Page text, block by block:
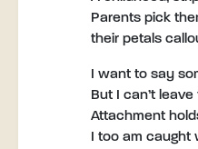
Parents pick
their petals
I want to say
But I can’t
Attachment
I too am